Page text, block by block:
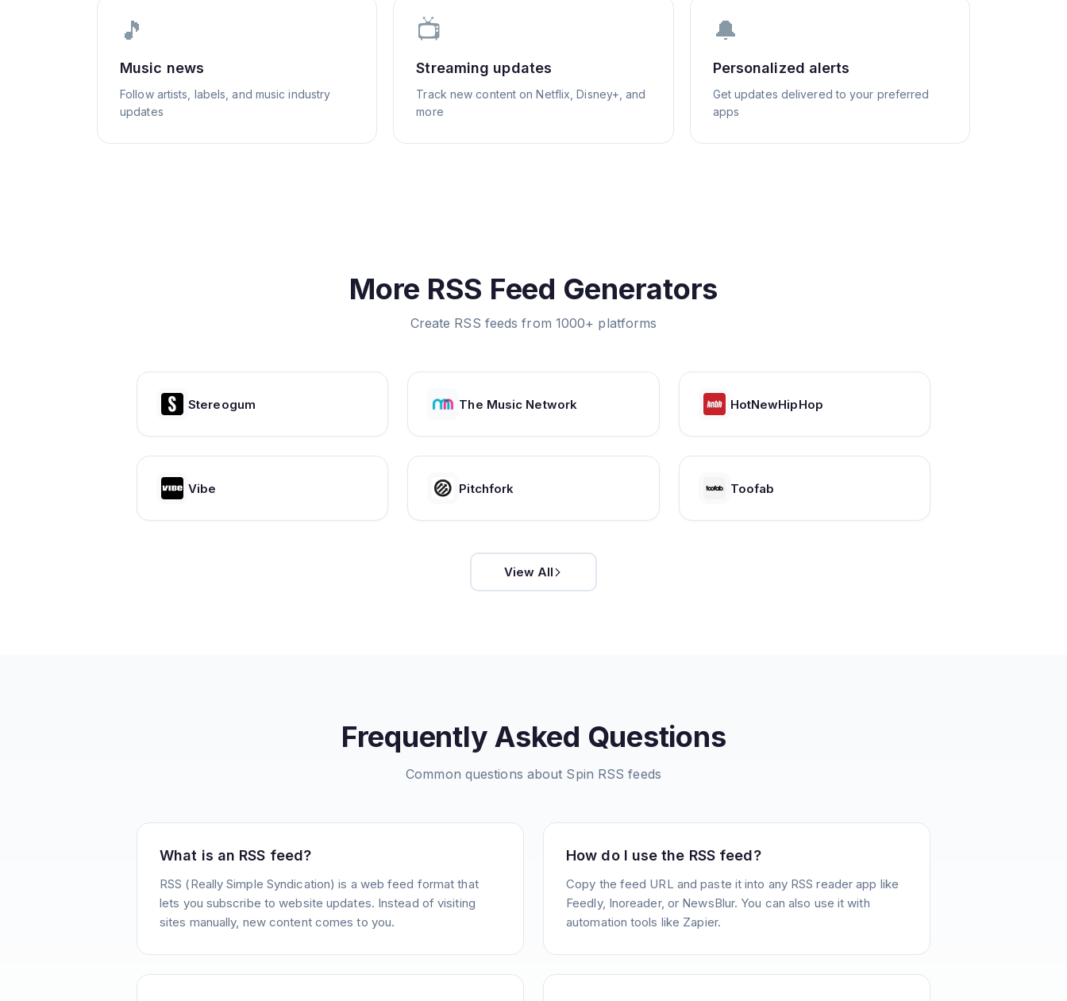
🎵
Music news
Follow artists, labels, and music industry
updates
📺
Streaming updates
Track new content on Netflix, Disney+, and
more
🔔
Personalized alerts
Get updates delivered to your preferred
apps
More RSS Feed Generators
Create RSS feeds from 1000+ platforms
Stereogum The Music Network HotNewHipHop
Vibe Pitchfork Toofab
View All
Frequently Asked Questions
Common questions about Spin RSS feeds
What is an RSS feed?
RSS (Really Simple Syndication) is a web feed format that
lets you subscribe to website updates. Instead of visiting
sites manually, new content comes to you.
How do I use the RSS feed?
Copy the feed URL and paste it into any RSS reader app like
Feedly, Inoreader, or NewsBlur. You can also use it with
automation tools like Zapier.